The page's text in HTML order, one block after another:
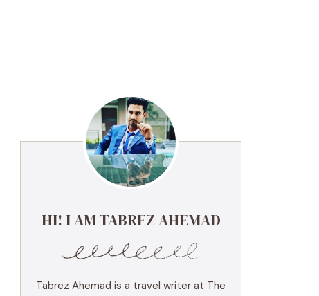
HI! I AM TABREZ AHEMAD
Tabrez Ahemad is a travel writer at The